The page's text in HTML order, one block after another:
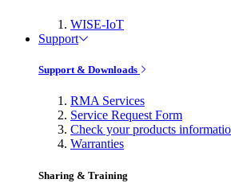
WISE-IoT
Support
Support & Downloads
RMA Services
Service Request Form
Check your products
Warranties
Sharing & Training